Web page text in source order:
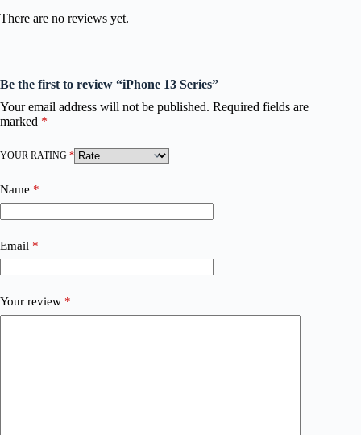
There are no reviews yet.
Be the first to review “iPhone 13 Series”
Your email address will not be published. Required fields are
marked *
YOUR RATING *
Name *
Email *
Your review *